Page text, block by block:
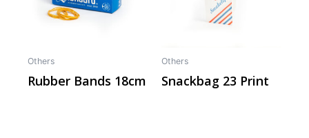
Others
Rubber Bands 18cm
Others
Snackbag 23 Print